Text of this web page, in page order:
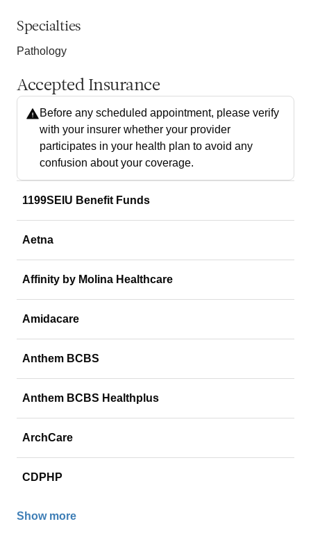
Specialties
Pathology
Accepted Insurance
Before any scheduled appointment, please verify
with your insurer whether your provider
participates in your health plan to avoid any
confusion about your coverage.
1199SEIU Benefit Funds
Aetna
Affinity by Molina Healthcare
Amidacare
Anthem BCBS
Anthem BCBS Healthplus
ArchCare
CDPHP
Show more